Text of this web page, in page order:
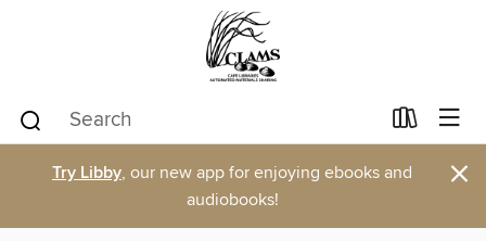
Try Libby, our new app for enjoying ebooks and
audiobooks!
×